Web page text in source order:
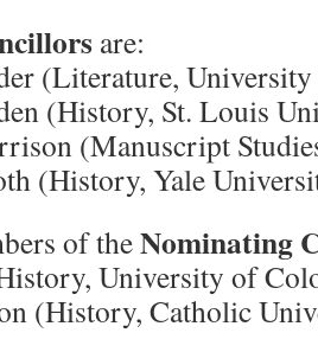
are:
(Literature,
(History, St. Louis
(Manuscript
(History, Yale
of theNominating
University of
(History, Catholic